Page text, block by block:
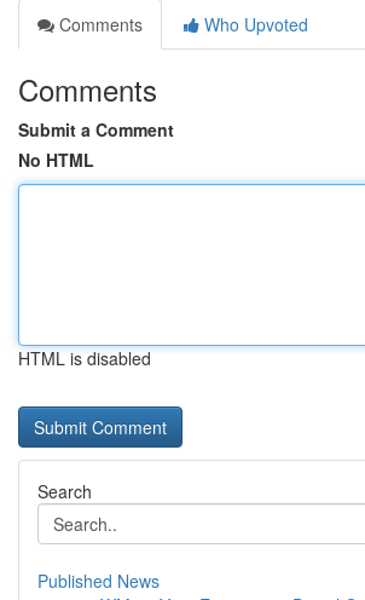
Comments
Who Upvoted
Comments
Submit a Comment
No HTML
HTML is disabled
Search
Published News